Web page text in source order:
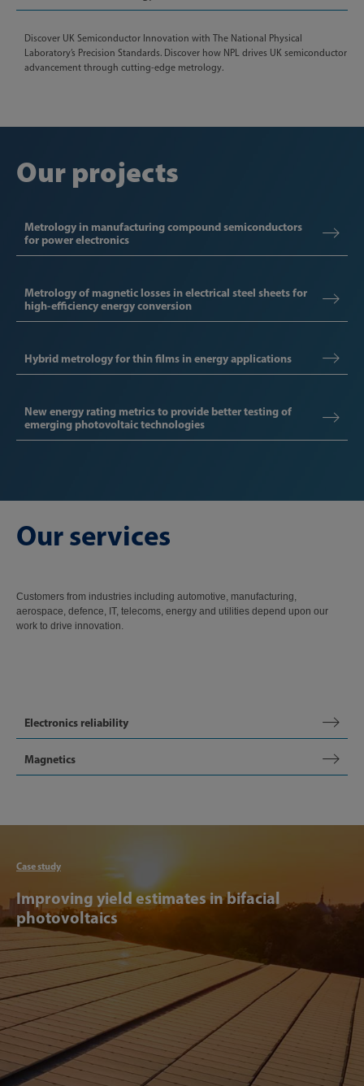
Discover UK Semiconductor Innovation with The National Physical
Laboratory’s Precision Standards. Discover how NPL drives UK semiconductor
advancement through cutting-edge metrology.
Our projects
Metrology in manufacturing compound semiconductors
for power electronics
Metrology of magnetic losses in electrical steel sheets for
high-efficiency energy conversion
Hybrid metrology for thin films in energy applications
New energy rating metrics to provide better testing of
emerging photovoltaic technologies
Our services
Customers from industries including automotive, manufacturing,
aerospace, defence, IT, telecoms, energy and utilities depend upon our
work to drive innovation.
Electronics reliability
Magnetics
Case study
Improving yield estimates in bifacial
photovoltaics